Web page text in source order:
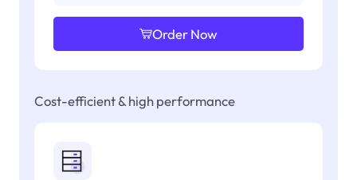
Order Now
Cost-efficient & high performance